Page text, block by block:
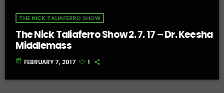
THE NICK TALIAFERRO SHOW
The Nick Taliaferro Show 2. 7. 17 – Dr. Keesha
Middlemass
today FEBRUARY 7, 2017 1